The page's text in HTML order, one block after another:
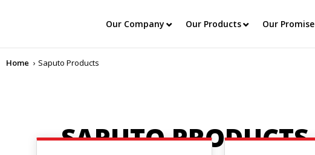
Our Company Our Products Our Promise
Home Saputo Products
SAPUTO PRODUCTS